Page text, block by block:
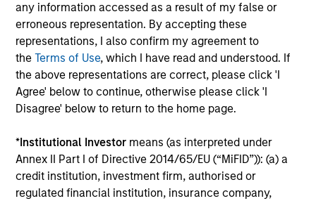
any information accessed as a result of my false or
erroneous representation. By accepting these
representations, I also confirm my agreement to
theTerms of Use, which I have read and understood. If
the above representations are correct, please click 'I
Agree' below to continue, otherwise please click 'I
Disagree' below to return to the home page.
*Institutional Investor means (as interpreted under
Annex II Part I of Directive 2014/65/EU (“MiFID”)): (a) a
credit institution, investment firm, authorised or
regulated financial institution, insurance company,
Aaron Sack
Managing Director
Eric Kanter
Managing Director
Steve Rodgers
Managing Director